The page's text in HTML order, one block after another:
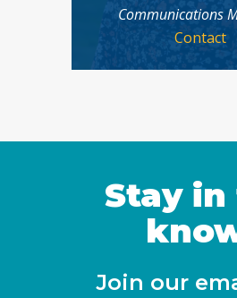
Communications
Contact
Stay in
Join our